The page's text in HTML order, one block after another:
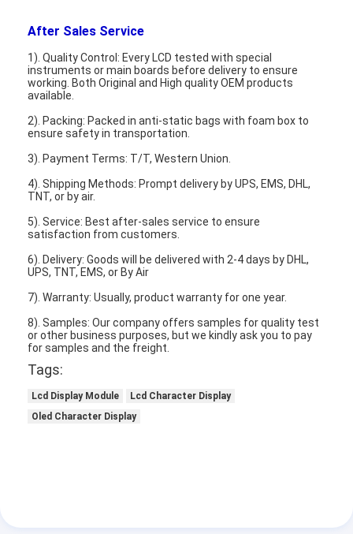
After Sales Service
1). Quality Control: Every LCD tested with special
instruments or main boards before delivery to ensure
working. Both Original and High quality OEM products
available.
2). Packing: Packed in anti-static bags with foam box to
ensure safety in transportation.
3). Payment Terms: T/T, Western Union.
4). Shipping Methods: Prompt delivery by UPS, EMS, DHL,
TNT, or by air.
5). Service: Best after-sales service to ensure
satisfaction from customers.
6). Delivery: Goods will be delivered with 2-4 days by DHL,
UPS, TNT, EMS, or By Air
7). Warranty: Usually, product warranty for one year.
8). Samples: Our company offers samples for quality test
or other business purposes, but we kindly ask you to pay
for samples and the freight.
Tags:
Lcd Display Module
Lcd Character Display
Oled Character Display